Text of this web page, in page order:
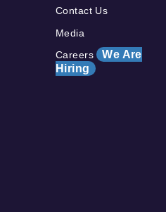
Contact Us
Media
Careers We Are
Hiring